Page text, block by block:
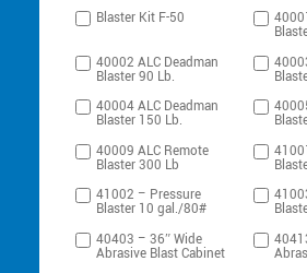
Blaster Kit F-50
40002 ALC Deadman
Blaster 90 Lb.
40004 ALC Deadman
Blaster 150 Lb.
40009 ALC Remote
Blaster 300 Lb
41002 – Pressure
Blaster 10 gal./80#
40403 – 36″ Wide
Abrasive Blast Cabinet